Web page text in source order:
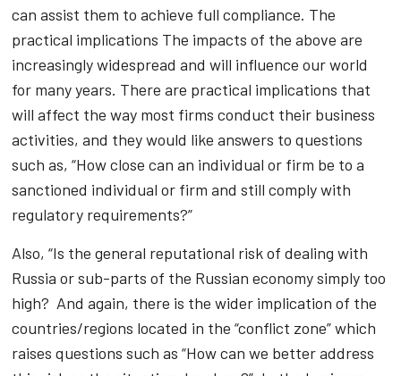
can assist them to achieve full compliance. The
practical implications The impacts of the above are
increasingly widespread and will influence our world
for many years. There are practical implications that
will affect the way most firms conduct their business
activities, and they would like answers to questions
such as, “How close can an individual or firm be to a
sanctioned individual or firm and still comply with
regulatory requirements?”
Also, “Is the general reputational risk of dealing with
Russia or sub-parts of the Russian economy simply too
high? And again, there is the wider implication of the
countries/regions located in the “conflict zone” which
raises questions such as “How can we better address